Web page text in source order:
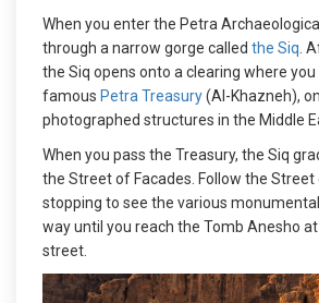
When you enter the Petra
through a narrow gorge called the Siq .
the Siq opens onto a clearing where
famous Petra Treasury(Al-Khazneh),
photographed structures in the Middle
When you pass the Treasury, the Siq
the Street of Facades. Follow the Street
stopping to see the various
way until you reach the Tomb Anesho
street.